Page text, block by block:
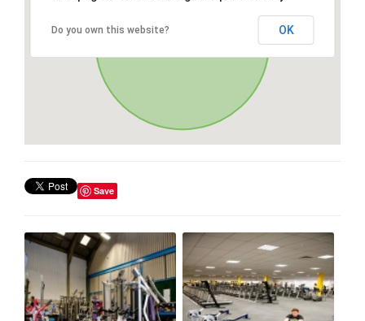
Do you own this website? OK
Save